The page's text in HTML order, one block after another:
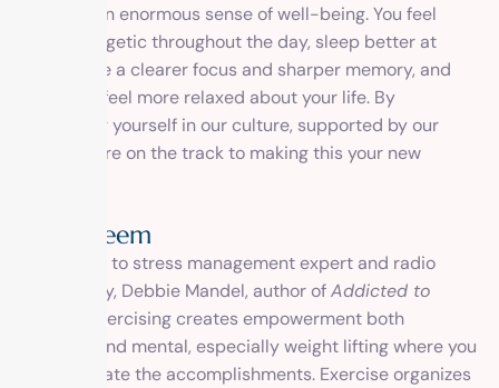
you gain an enormous sense of well-being. You feel
more energetic throughout the day, sleep better at
night, have a clearer focus and sharper memory, and
generally feel more relaxed about your life. By
immersing yourself in our culture, supported by our
team, you’re on the track to making this your new
Self-Esteem
According to stress management expert and radio
personality, Debbie Mandel, author ofAddicted to
, “Exercising creates empowerment both
physical and mental, especially weight lifting where you
can calibrate the accomplishments. Exercise organizes